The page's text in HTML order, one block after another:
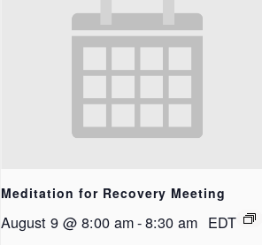
Meditation for Recovery Meeting
August 9 @ 8:00 am-8:30 am EDT